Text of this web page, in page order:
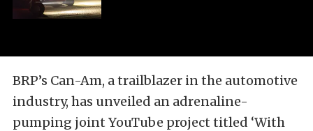
BRP’s Can-Am, a trailblazer in the automotive
industry, has unveiled an adrenaline-
pumping joint YouTube project titled ‘With